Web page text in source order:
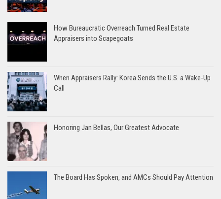
How Bureaucratic Overreach Turned Real Estate
Appraisers into Scapegoats
When Appraisers Rally: Korea Sends the U.S. a Wake-Up
Call
Honoring Jan Bellas, Our Greatest Advocate
The Board Has Spoken, and AMCs Should Pay Attention